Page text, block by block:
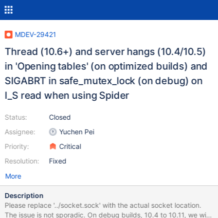
MDEV-29421
Thread (10.6+) and server hangs (10.4/10.5)
in 'Opening tables' (on optimized builds) and
SIGABRT in safe_mutex_lock (on debug) on
I_S read when using Spider
Status:
Assignee:
Priority:
Resolution:
Closed
Yuchen Pei
Critical
Fixed
More
Description
Please replace '../socket.sock' with the actual socket location.
The issue is not sporadic. On debug builds, 10.4 to 10.11, we will